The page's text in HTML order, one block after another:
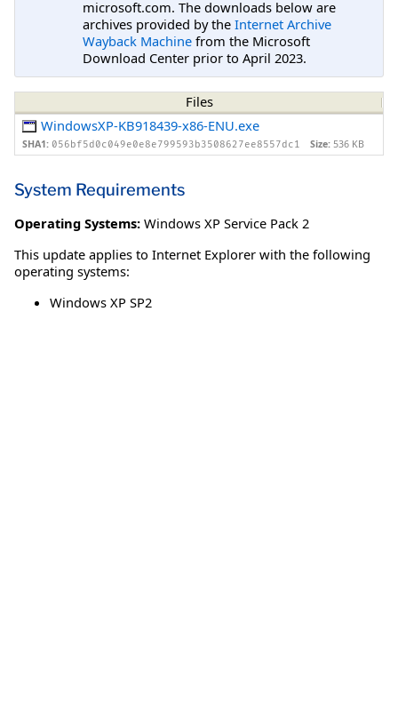
microsoft.com. The downloads below are
archives provided by the Internet Archive
Wayback Machine from the Microsoft
Download Center prior to April 2023.
Files
WindowsXP-KB918439-x86-ENU.exe
SHA1: 056bf5d0c049e0e8e799593b3508627ee8557dc1 Size: 536 KB
System Requirements
Operating Systems: Windows XP Service Pack 2
This update applies to Internet Explorer with the following
operating systems:
Windows XP SP2